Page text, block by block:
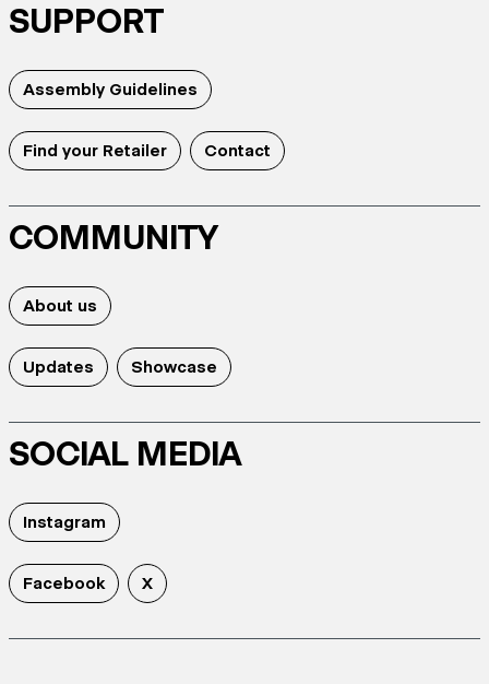
SUPPORT
Assembly Guidelines
Find your Retailer Contact
COMMUNITY
About us
Updates Showcase
SOCIAL MEDIA
Instagram
Facebook X